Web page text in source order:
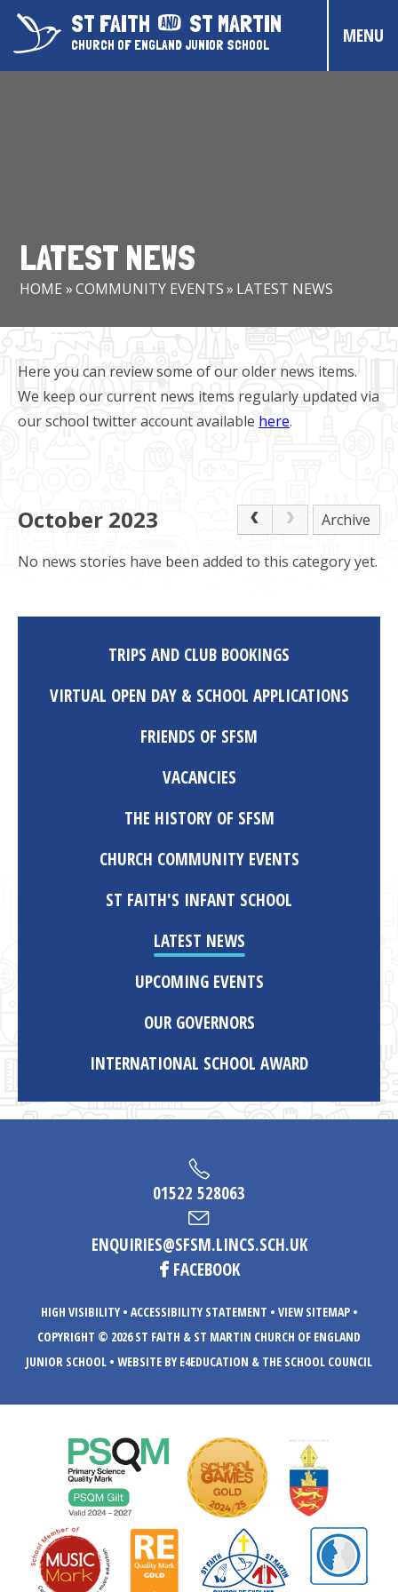
Skip to content ↓ST FAITH ST MARTIN
CHURCH OF ENGLAND JUNIOR SCHOOL MENU
PARENTS & CARERS
OUR PUPILS
COMMUNITY EVENTS
LATEST NEWS
HOME »COMMUNITY EVENTS» LATEST NEWS
Here you can review some of our older news items.
We keep our current news items regularly updated via
our school twitter account available here.
October 2023 Archive
No news stories have been added to this category yet.
TRIPS AND CLUB BOOKINGS
VIRTUAL OPEN DAY & SCHOOL APPLICATIONS
FRIENDS OF SFSM
VACANCIES
THE HISTORY OF SFSM
CHURCH COMMUNITY EVENTS
ST FAITH'S INFANT SCHOOL
LATEST NEWS
UPCOMING EVENTS
OUR GOVERNORS
INTERNATIONAL SCHOOL AWARD
01522 528063
ENQUIRIES@SFSM.LINCS.SCH.UK
FACEBOOK
HIGH VISIBILITY • ACCESSIBILITY STATEMENT • VIEW SITEMAP •
COPYRIGHT © 2026 ST FAITH & ST MARTIN CHURCH OF ENGLAND
JUNIOR SCHOOL • WEBSITE BY E4EDUCATION & THE SCHOOL COUNCIL